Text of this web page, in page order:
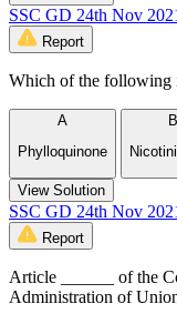
SSC GD 24th Nov
Report
Which of the following
A
Phylloquinone
B
View Solution
SSC GD 24th Nov
Report
Article ______ of the
Administration of